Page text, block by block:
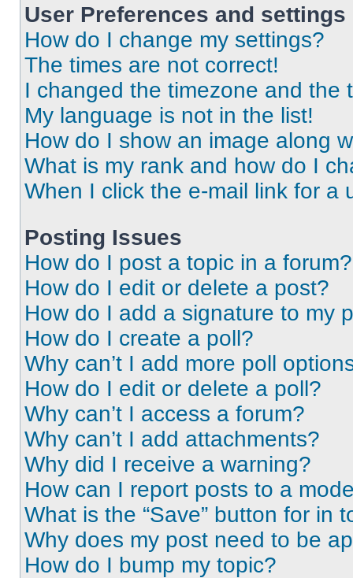
User Preferences and settings
How do I change my settings?
The times are not correct!
I changed the timezone and the
My language is not in the list!
How do I show an image along
What is my rank and how do I
When I click the e-mail link for a
Posting Issues
How do I post a topic in a forum?
How do I edit or delete a post?
How do I add a signature to my
How do I create a poll?
Why can’t I add more poll
How do I edit or delete a poll?
Why can’t I access a forum?
Why can’t I add attachments?
Why did I receive a warning?
How can I report posts to a
What is the “Save” button for in
Why does my post need to be
How do I bump my topic?